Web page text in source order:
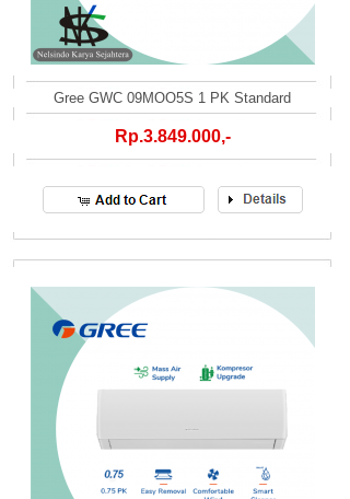
Gree GWC 09MOO5S 1 PK Standard
Rp.3.849.000,-